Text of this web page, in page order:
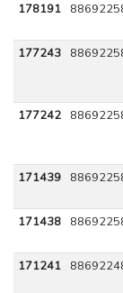
178191
177243
177242
171439
171438
171241